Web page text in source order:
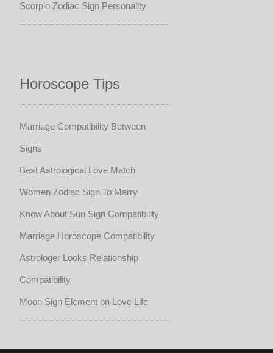
Scorpio Zodiac Sign Personality
Horoscope Tips
Marriage Compatibility Between
Signs
Best Astrological Love Match
Women Zodiac Sign To Marry
Know About Sun Sign Compatibility
Marriage Horoscope Compatibility
Astrologer Looks Relationship
Compatibility
Moon Sign Element on Love Life